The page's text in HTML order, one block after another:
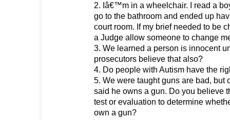
2. Iâ€™m in a wheelchair. I read a
go to the bathroom and ended up
court room. If my brief needed to be
a Judge allow someone to change
3. We learned a person is innocent
prosecutors believe that also?
4. Do people with Autism have the
5. We were taught guns are bad, but
said he owns a gun. Do you believe
test or evaluation to determine
own a gun?